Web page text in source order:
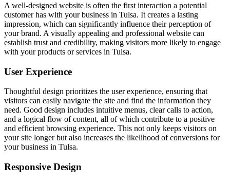
A well-designed website is often the first interaction a potential
customer has with your business in Tulsa. It creates a lasting
impression, which can significantly influence their perception of
your brand. A visually appealing and professional website can
establish trust and credibility, making visitors more likely to engage
with your products or services in Tulsa.
User Experience
Thoughtful design prioritizes the user experience, ensuring that
visitors can easily navigate the site and find the information they
need. Good design includes intuitive menus, clear calls to action,
and a logical flow of content, all of which contribute to a positive
and efficient browsing experience. This not only keeps visitors on
your site longer but also increases the likelihood of conversions for
your business in Tulsa.
Responsive Design